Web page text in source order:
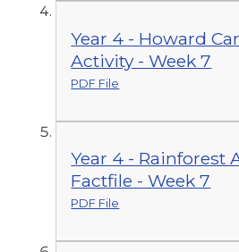
Year 4 - Howard
Activity - Week 7
PDF File
Year 4 - Rainforest
Factfile - Week 7
PDF File